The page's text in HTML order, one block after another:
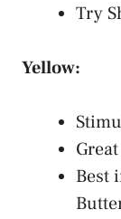
Try
Yellow:
Best